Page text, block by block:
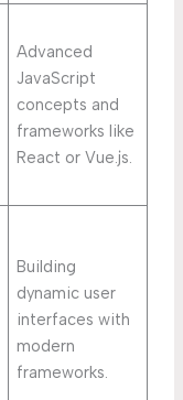
Advanced
JavaScript
concepts and
frameworks like
React or Vue.js.
Building
dynamic user
interfaces with
modern
frameworks.